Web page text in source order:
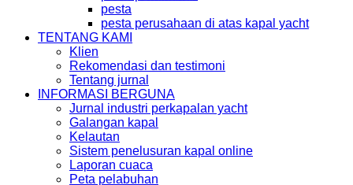
pesta
pesta perusahaan di atas kapal yacht
TENTANG KAMI
Klien
Rekomendasi dan testimoni
Tentang jurnal
INFORMASI BERGUNA
Jurnal industri perkapalan yacht
Galangan kapal
Kelautan
Sistem penelusuran kapal online
Laporan cuaca
Peta pelabuhan